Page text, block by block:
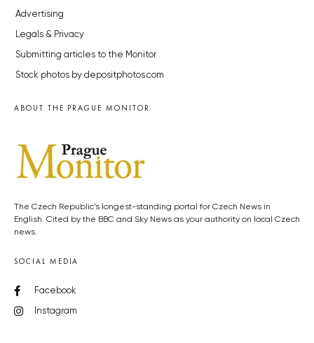
Advertising
Legals & Privacy
Submitting articles to the Monitor
Stock photos by depositphotos.com
ABOUT THE PRAGUE MONITOR
The Czech Republic’s longest-standing portal for Czech News in
English. Cited by the BBC and Sky News as your authority on local Czech
news.
SOCIAL MEDIA
Facebook
Instagram